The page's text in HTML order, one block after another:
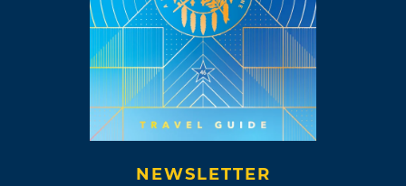
NEWSLETTER